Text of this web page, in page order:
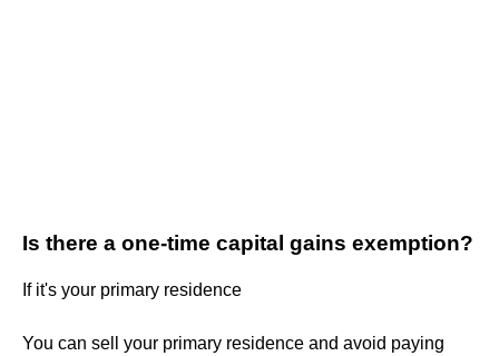
Is there a one-time capital gains exemption?
If it's your primary residence
You can sell your primary residence and avoid paying